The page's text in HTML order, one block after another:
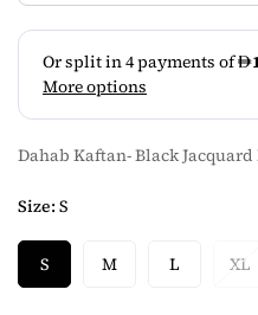
Dahab Kaftan- Black
Size:S
S M L XL